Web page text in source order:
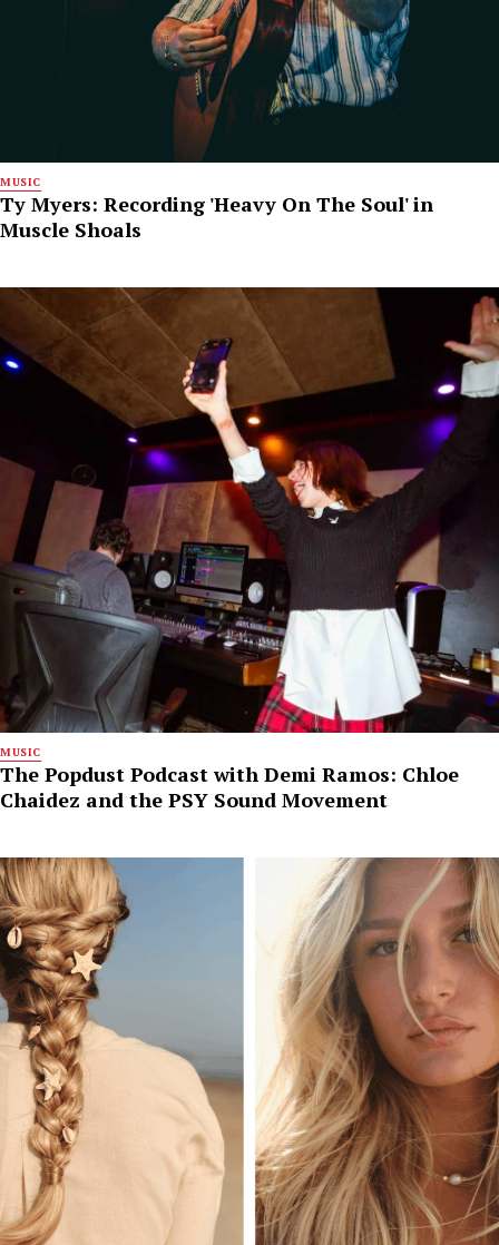
MUSIC
Ty Myers: Recording 'Heavy On The Soul' in
Muscle Shoals
MUSIC
The Popdust Podcast with Demi Ramos: Chloe
Chaidez and the PSY Sound Movement